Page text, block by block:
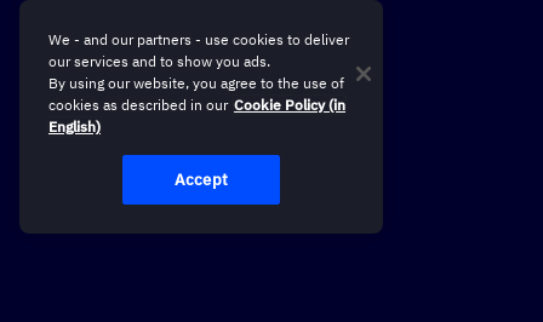
We - and our partners - use cookies to deliver
our services and to show you ads.
By using our website, you agree to the use of
cookies as described in our Cookie Policy (in
English)
Accept